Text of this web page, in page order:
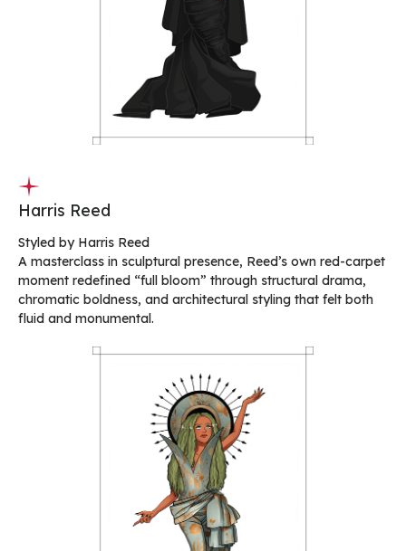
Harris Reed
Styled by Harris Reed
A masterclass in sculptural presence, Reed’s own red-carpet
moment redefined “full bloom” through structural drama,
chromatic boldness, and architectural styling that felt both
fluid and monumental.